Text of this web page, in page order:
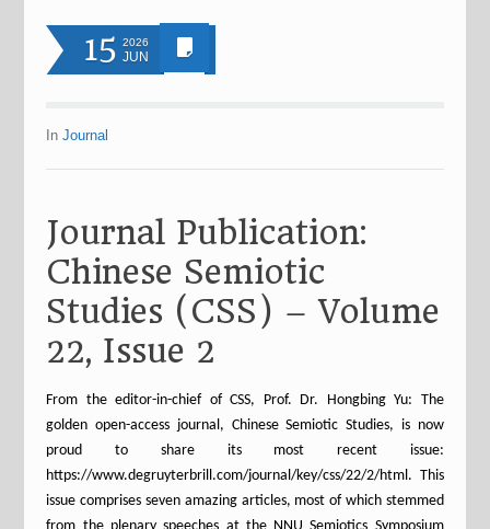
15 2026
JUN
InJournal
Journal Publication:
Chinese Semiotic
Studies (CSS) – Volume
22, Issue 2
From the editor-in-chief of CSS, Prof. Dr. Hongbing Yu: The
golden open-access journal, Chinese Semiotic Studies, is now
proud to share its most recent issue:
https://www.degruyterbrill.com/journal/key/css/22/2/html. This
issue comprises seven amazing articles, most of which stemmed